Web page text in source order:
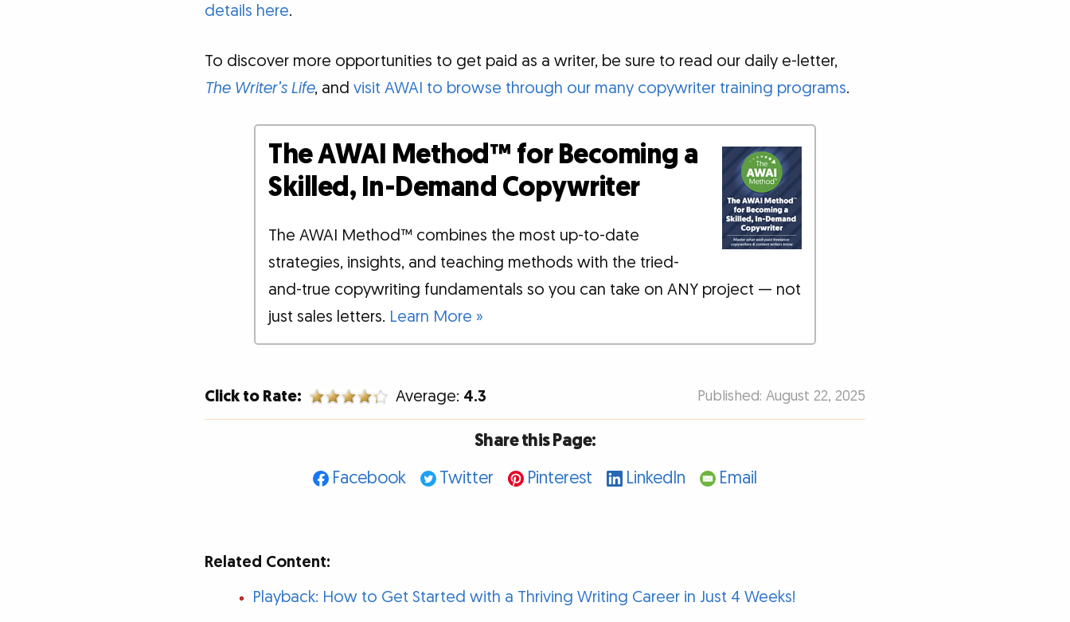
details here.
To discover more opportunities to get paid as a writer, be sure to read our daily e-letter,
The Writer’s Life, and visit AWAI to browse through our many copywriter training programs.
The AWAI Method™ for Becoming a
Skilled, In-Demand Copywriter
The AWAI Method™ combines the most up-to-date
strategies, insights, and teaching methods with the tried-
and-true copywriting fundamentals so you can take on ANY project — not
just sales letters. Learn More »
Click to Rate: Average: 4.3 Published: August 22, 2025
Share this Page:
Facebook
Twitter Pinterest LinkedIn Email
Related Content:
Playback: How to Get Started with a Thriving Writing Career in Just 4 Weeks!